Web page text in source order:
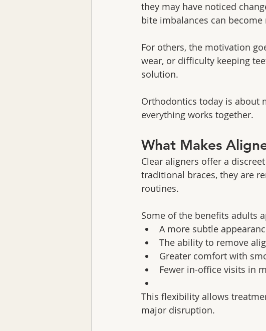
they may have noticed
bite imbalances can
For others, the motivation
wear, or difficulty keeping
solution.
Orthodontics today is about
everything works together.
What Makes
Clear aligners offer a
traditional braces, they are
routines.
Some of the benefits adults
A more subtle
The ability to remove
Greater comfort with
Fewer in-office visits in
This flexibility allows
major disruption.